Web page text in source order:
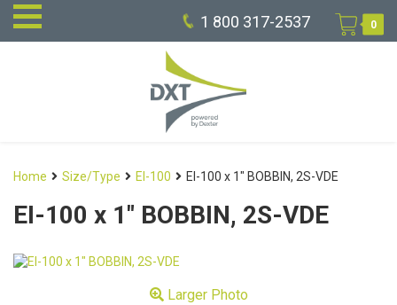
1 800 317-2537 0
Home Size/Type EI-100 EI-100 x 1″ BOBBIN, 2S-VDE
EI-100 x 1″ BOBBIN, 2S-VDE
Larger Photo